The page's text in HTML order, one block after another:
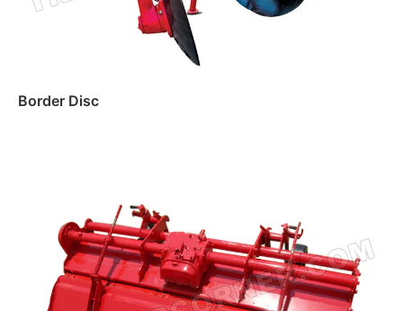
Border Disc